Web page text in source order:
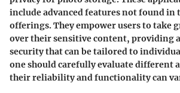
include advanced features not found in
offerings. They empower users to take
over their sensitive content, providing
security that can be tailored to
one should carefully evaluate different
their reliability and functionality can